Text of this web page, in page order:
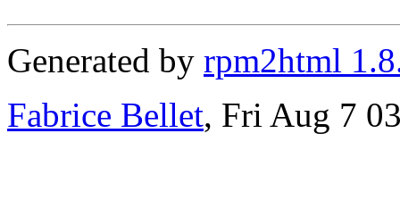
Generated by rpm2html
Fabrice Bellet, Fri Aug 7